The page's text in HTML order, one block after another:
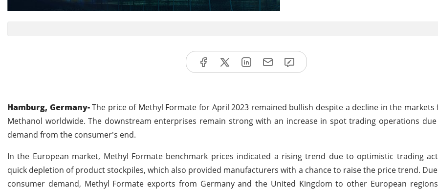
Hamburg, Germany-The price of Methyl Formate for April 2023 remained bullish despite a decline in the markets
Methanol worldwide. The downstream enterprises remain strong with an increase in spot trading operations
demand from the consumer's end.
In the European market, Methyl Formate benchmark prices indicated a rising trend due to optimistic trading
quick depletion of product stockpiles, which also provided manufacturers with a chance to raise the price trend.
consumer demand, Methyl Formate exports from Germany and the United Kingdom to other European